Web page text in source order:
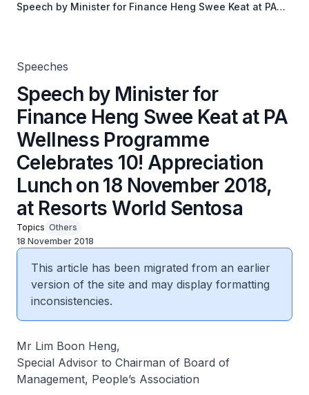
Speech by Minister for Finance Heng Swee Keat at PA
Speeches
Speech by Minister for
Finance Heng Swee Keat at PA
Wellness Programme
Celebrates 10! Appreciation
Lunch on 18 November 2018,
at Resorts World Sentosa
Topics Others
18 November 2018
This article has been migrated from an earlier
version of the site and may display formatting
inconsistencies.
Mr Lim Boon Heng,
Special Advisor to Chairman of Board of
Management, People’s Association